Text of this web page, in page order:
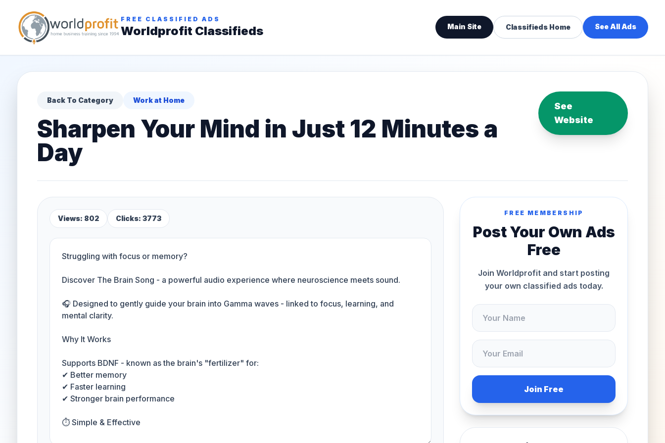
FREE CLASSIFIED ADS
Worldprofit Classifieds Main Site Classifieds Home See All Ads
Back To Category Work at Home
Sharpen Your Mind in Just 12 Minutes a
Day
See
Website
Views: 802 Clicks: 3773
FREE MEMBERSHIP
Post Your Own Ads
Free
Join Worldprofit and start posting
your own classified ads today.
Join Free